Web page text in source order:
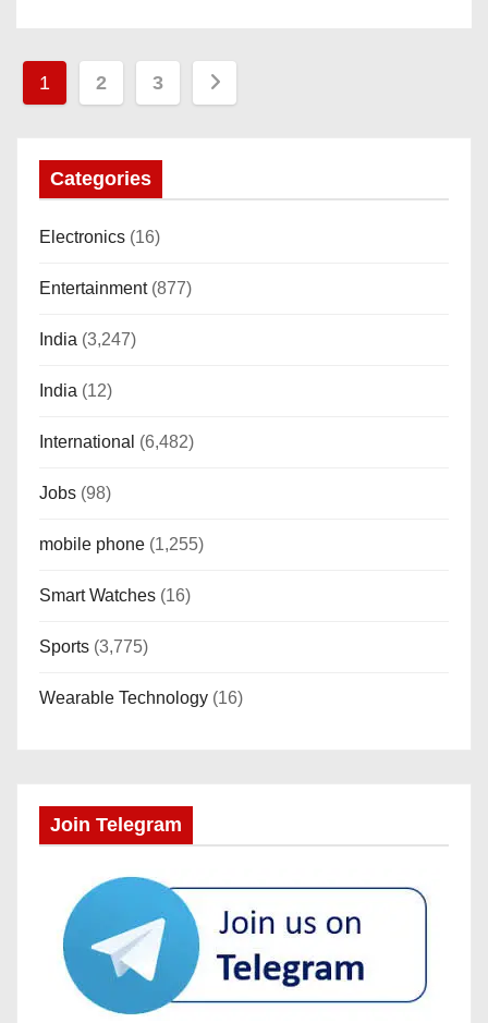
1 2 3
Categories
Electronics (16)
Entertainment(877)
India (3,247)
India (12)
International (6,482)
Jobs (98)
mobile phone (1,255)
Smart Watches (16)
Sports (3,775)
Wearable Technology (16)
Join Telegram